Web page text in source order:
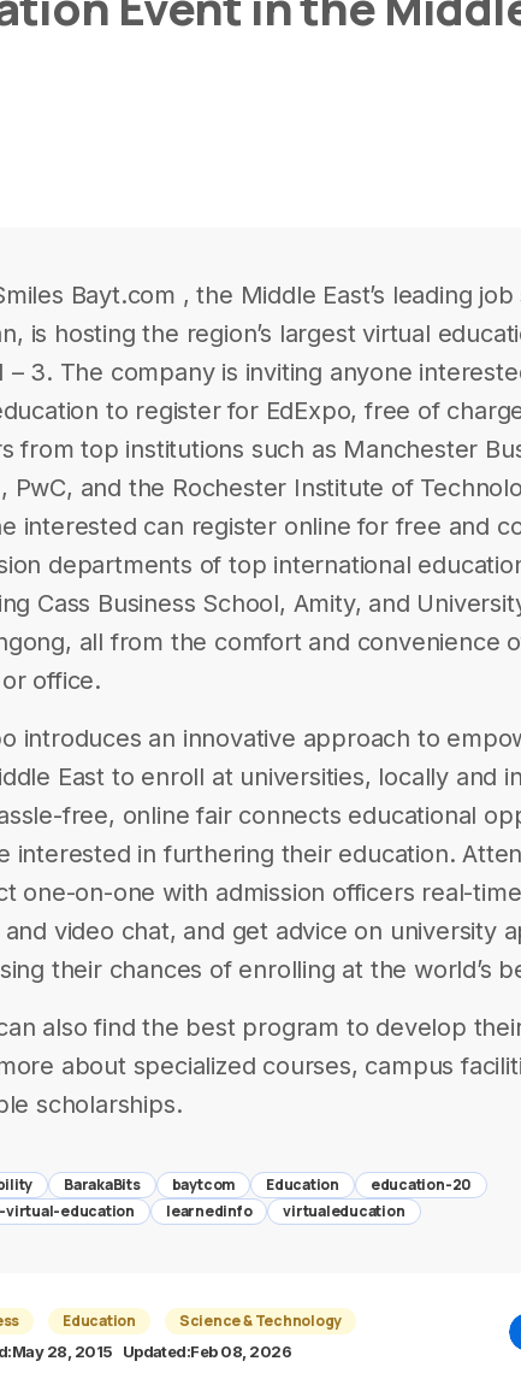
Bayt.com , the Middle East’s leading
is hosting the region’s largest virtual
– 3. The company is inviting anyone
to register for EdExpo, free of
from top institutions such as Manchester
PwC, and the Rochester Institute of
interested can register online for free and
departments of top international
Cass Business School, Amity, and
all from the comfort and convenience
office.
introduces an innovative approach to
East to enroll at universities, locally and
free, online fair connects educational
interested in furthering their education.
one-on-one with admission officers real-
and video chat, and get advice on university
their chances of enrolling at the world’s
also find the best program to develop
about specialized courses, campus
scholarships.
BarakaBits baytcom Education
education-20
virtual-education
learnedinfo virtualeducation
Education Science & Technology
May 28, 2015 Updated:Feb 08, 2026